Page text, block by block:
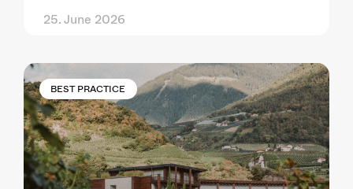
25. June 2026
BEST PRACTICE